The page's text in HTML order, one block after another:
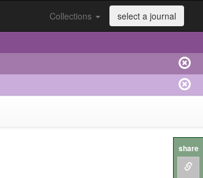
Collections select a journal
share